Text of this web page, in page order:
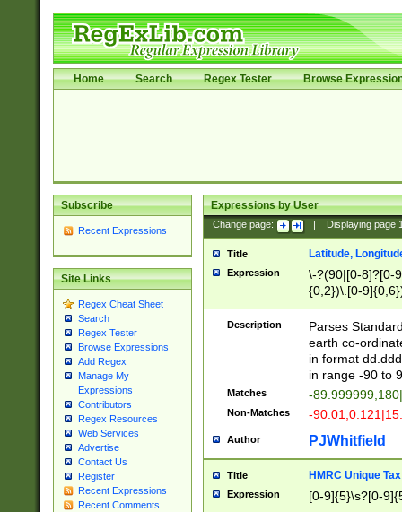
Home Search Regex Tester Browse
Subscribe
Recent Expressions
Site Links
Regex Cheat Sheet
Search
Regex Tester
Browse Expressions
Add Regex
Manage My
Expressions
Contributors
Regex Resources
Web Services
Advertise
Contact Us
Register
Recent Expressions
Recent Comments
Expressions by User
Change page: Displaying page
Title Latitude,
Expression
\-?(90|[0-8]?[0-
{0,2})\.[0-
Description
Parses
earth co-
in format
in range -90 to
Matches -
Non-Matches -
Author PJWhitfield
Title HMRC Unique
Expression [0-9]{5}\s?[0-